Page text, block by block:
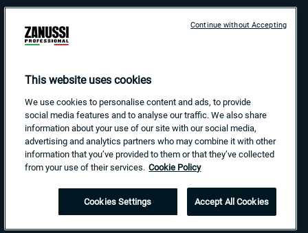
Country and Language
Search
for:
This website uses cookies
We use cookies to personalise content and ads, to provide
social media features and to analyse our traffic. We also share
information about your use of our site with our social media,
advertising and analytics partners who may combine it with other
information that you’ve provided to them or that they’ve collected
from your use of their services. Cookie Policy
Accept All Cookies
Cookies Settings
Continue without Accepting